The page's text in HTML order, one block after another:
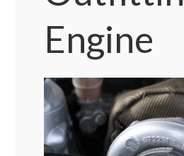
Engine